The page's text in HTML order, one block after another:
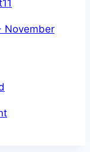
November